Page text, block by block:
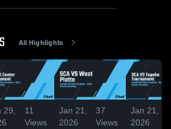
All Highlights
29,
11
Views
Jan 21,
2026
37
Views
Jan 21,
2026